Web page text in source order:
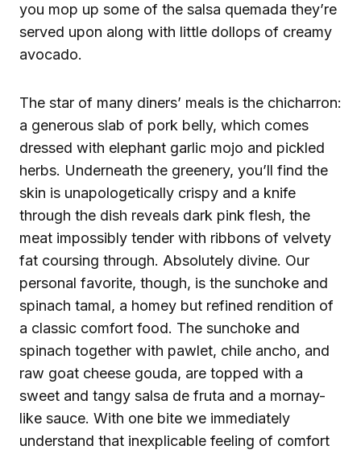
you mop up some of the salsa quemada they’re
served upon along with little dollops of creamy
avocado.
The star of many diners’ meals is the chicharron:
a generous slab of pork belly, which comes
dressed with elephant garlic mojo and pickled
herbs. Underneath the greenery, you’ll find the
skin is unapologetically crispy and a knife
through the dish reveals dark pink flesh, the
meat impossibly tender with ribbons of velvety
fat coursing through. Absolutely divine. Our
personal favorite, though, is the sunchoke and
spinach tamal, a homey but refined rendition of
a classic comfort food. The sunchoke and
spinach together with pawlet, chile ancho, and
raw goat cheese gouda, are topped with a
sweet and tangy salsa de fruta and a mornay-
like sauce. With one bite we immediately
understand that inexplicable feeling of comfort